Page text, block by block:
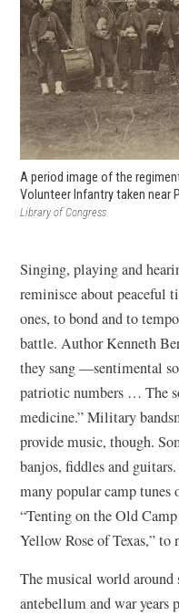
A period image of the
Volunteer Infantry taken near
Library of Congress
Singing, playing and
reminisce about peaceful
ones, to bond and to
battle. Author Kenneth
they sang —sentimental
patriotic numbers … The
medicine.” Military
provide music, though.
banjos, fiddles and
many popular camp
“Tenting on the Old
Yellow Rose of Texas,” to
The musical world
antebellum and war years